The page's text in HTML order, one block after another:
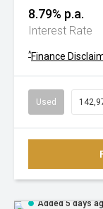
8.79% p.a.
Interest Rate
^Finance
Used
Added 5 days